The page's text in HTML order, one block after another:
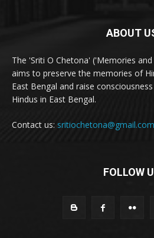
ABOUT
The 'Sriti O Chetona' ('Memories
aims to preserve the memories of
East Bengal and raise
Hindus in East Bengal.
Contact us: sritiochetona@gmail.com
FOLLOW